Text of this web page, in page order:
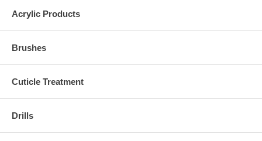
Acrylic Products
Brushes
Cuticle Treatment
Drills